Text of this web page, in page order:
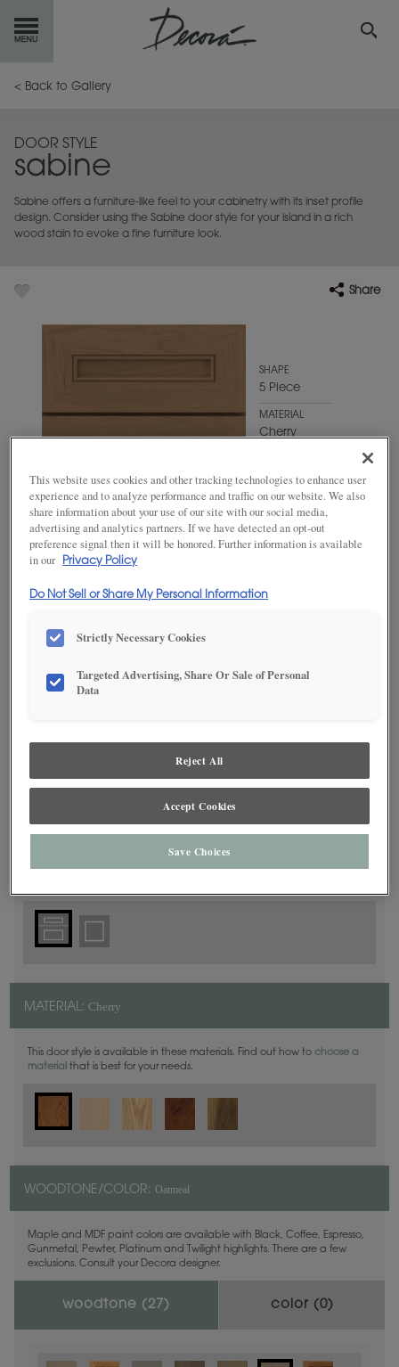
GETSTARTED
INSPIRATION GALLERY
RESOURCES
MY FAVORITES
< Back to Gallery
DOOR STYLE
sabine
Sabine offers a furniture-like feel to your cabinetry with its inset profile
design. Consider using the Sabine door style for your island in a rich
wood stain to evoke a fine furniture look.
Share
SHAPE
5 Piece
MATERIAL
Cherry
Oatmeal
Product photography and illustrations have been reproduced as
accurately as print and web technologies permit. To ensure highest
dealer for best color, wood grain and finish representation.
DOOR SHAPE: 5 Piece
MATERIAL: Cherry
This door style is available in these materials. Find out how to choose a
material that is best for your needs.
WOODTONE/COLOR: Oatmeal
Maple and MDF paint colors are available with Black, Coffee, Espresso,
Gunmetal, Pewter, Platinum and Twilight highlights. There are a few
exclusions. Consult your Decora designer.
woodtone ( 27) color (0)
This website uses cookies and other tracking technologies to enhance user
experience and to analyze performance and traffic on our website. We also
share information about your use of our site with our social media,
advertising and analytics partners. If we have detected an opt-out
preference signal then it will be honored. Further information is available
in our
Privacy Policy
Do Not Sell or Share My Personal Information
Strictly Necessary Cookies
Targeted Advertising, Share Or Sale of Personal
Data
Reject All
Accept Cookies
Save Choices